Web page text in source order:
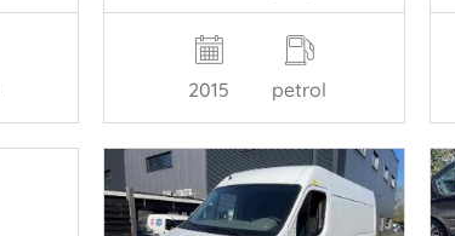
2015 petrol